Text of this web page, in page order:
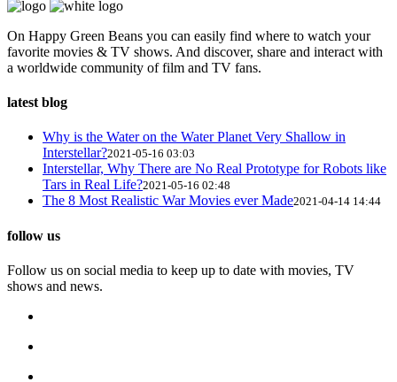
On Happy Green Beans you can easily find where to watch your
favorite movies & TV shows. And discover, share and interact with
a worldwide community of film and TV fans.
latest blog
Why is the Water on the Water Planet Very Shallow in
Interstellar?2021-05-16 03:03
Interstellar, Why There are No Real Prototype for Robots like
Tars in Real Life?2021-05-16 02:48
The 8 Most Realistic War Movies ever Made2021-04-14 14:44
follow us
Follow us on social media to keep up to date with movies, TV
shows and news.